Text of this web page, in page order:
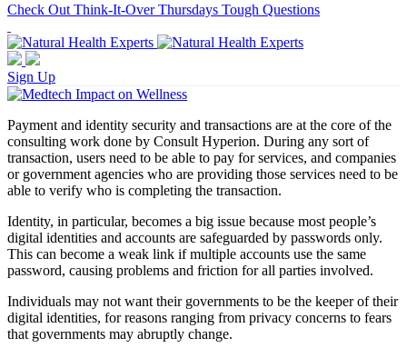
Check Out Think-It-Over Thursdays Tough Questions
Sign Up
Payment and identity security and transactions are at the core of the
consulting work done by Consult Hyperion. During any sort of
transaction, users need to be able to pay for services, and companies
or government agencies who are providing those services need to be
able to verify who is completing the transaction.
Identity, in particular, becomes a big issue because most people’s
digital identities and accounts are safeguarded by passwords only.
This can become a weak link if multiple accounts use the same
password, causing problems and friction for all parties involved.
Individuals may not want their governments to be the keeper of their
digital identities, for reasons ranging from privacy concerns to fears
that governments may abruptly change.